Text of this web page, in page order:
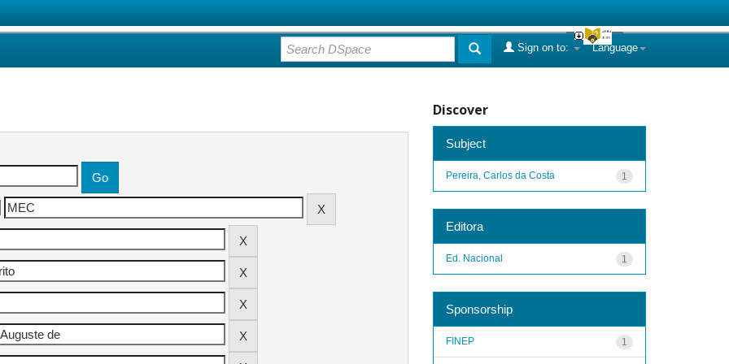
Language
Sign on to:
Discover
Subject
1
Pereira, Carlos da Costa
Editora
1
Ed. Nacional
Sponsorship
1
FINEP